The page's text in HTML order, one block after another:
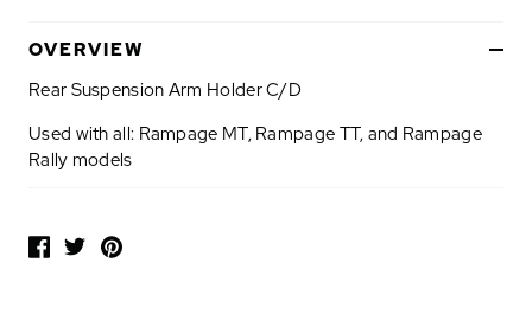
OVERVIEW
Rear Suspension Arm Holder C/D
Used with all: Rampage MT, Rampage TT, and Rampage
Rally models
O